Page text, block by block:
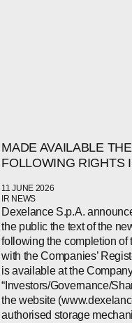
MADE AVAILABLE
FOLLOWING RIGHTS
11 JUNE 2026
IR NEWS
Dexelance S.p.A.
the public the text of the
following the completion of
with the Companies’
is available at the
“Investors/Governance/
the website
authorised storage